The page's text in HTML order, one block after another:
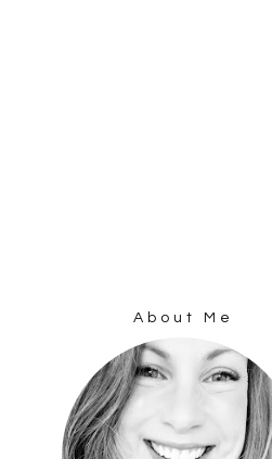
About Me